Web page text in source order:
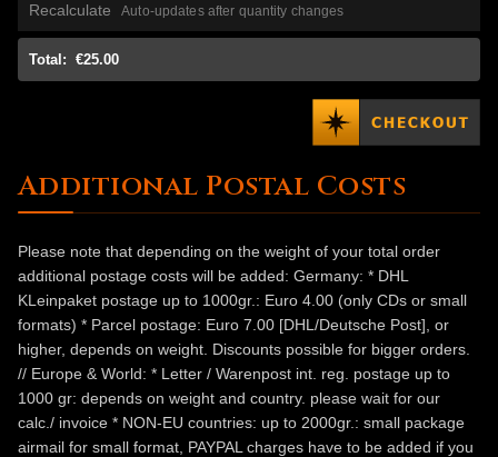
Recalculate Auto-updates after quantity changes
Total: €25.00
Additional Postal Costs
Please note that depending on the weight of your total order
additional postage costs will be added: Germany: * DHL
KLeinpaket postage up to 1000gr.: Euro 4.00 (only CDs or small
formats) * Parcel postage: Euro 7.00 [DHL/Deutsche Post], or
higher, depends on weight. Discounts possible for bigger orders.
// Europe & World: * Letter / Warenpost int. reg. postage up to
1000 gr: depends on weight and country. please wait for our
calc./ invoice * NON-EU countries: up to 2000gr.: small package
airmail for small format, PAYPAL charges have to be added if you